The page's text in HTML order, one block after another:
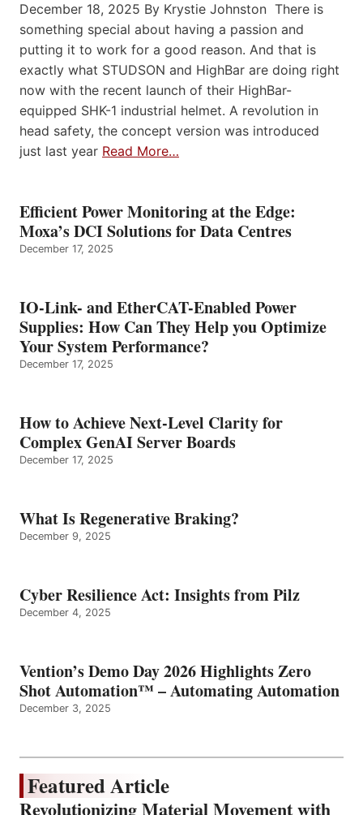
December 18, 2025 By Krystie Johnston There is
something special about having a passion and
putting it to work for a good reason. And that is
exactly what STUDSON and HighBar are doing right
now with the recent launch of their HighBar-
equipped SHK-1 industrial helmet. A revolution in
head safety, the concept version was introduced
just last year Read More…
Efficient Power Monitoring at the Edge:
Moxa’s DCI Solutions for Data Centres
December 17, 2025
IO-Link- and EtherCAT-Enabled Power
Supplies: How Can They Help you Optimize
Your System Performance?
December 17, 2025
How to Achieve Next-Level Clarity for
Complex GenAI Server Boards
December 17, 2025
What Is Regenerative Braking?
December 9, 2025
Cyber Resilience Act: Insights from Pilz
December 4, 2025
Vention’s Demo Day 2026 Highlights Zero
Shot Automation™ – Automating Automation
December 3, 2025
Featured Article
Revolutionizing Material Movement with